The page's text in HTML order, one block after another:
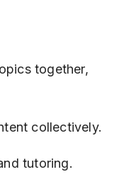
together,
collectively.
tutoring.